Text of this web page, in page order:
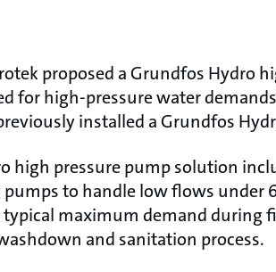
proposed a Grundfos
for high-pressure water
installed a Grundfos
high pressure pump solution
to handle low flows under
maximum demand during
and sanitation process.